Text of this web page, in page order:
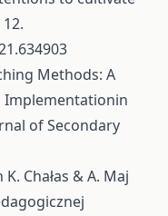
Methods: A
Implementationin
of Secondary
Chałas & A. Maj